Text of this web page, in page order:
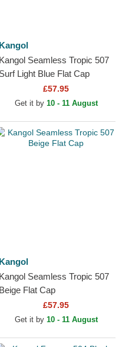
Kangol
Kangol Seamless Tropic 507
Surf Light Blue Flat Cap
£57.95
Get it by 10 - 11 August
Kangol
Kangol Seamless Tropic 507
Beige Flat Cap
£57.95
Get it by 10 - 11 August